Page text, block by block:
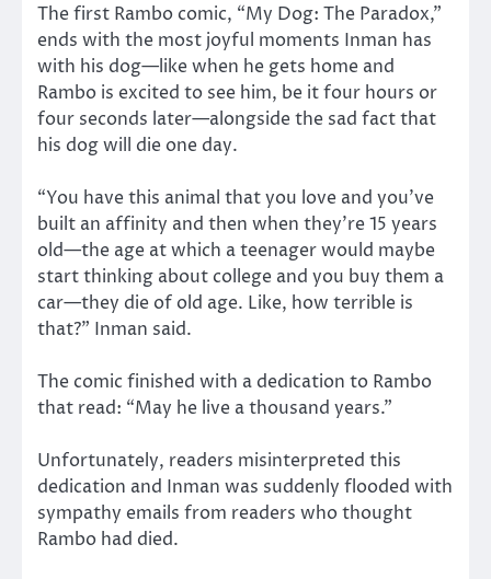
The first Rambo comic, “My Dog: The Paradox,”
ends with the most joyful moments Inman has
with his dog—like when he gets home and
Rambo is excited to see him, be it four hours or
four seconds later—alongside the sad fact that
his dog will die one day.
“You have this animal that you love and you’ve
built an affinity and then when they’re 15 years
old—the age at which a teenager would maybe
start thinking about college and you buy them a
car—they die of old age. Like, how terrible is
that?” Inman said.
The comic finished with a dedication to Rambo
that read: “May he live a thousand years.”
Unfortunately, readers misinterpreted this
dedication and Inman was suddenly flooded with
sympathy emails from readers who thought
Rambo had died.